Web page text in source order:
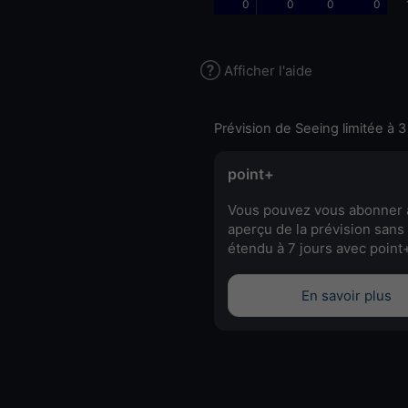
0 0 0 0
Afficher l'aide
Prévision de Seeing limitée à
point+
Vous pouvez vous abonner
aperçu de la prévision
étendu à 7 jours avec
En savoir plus